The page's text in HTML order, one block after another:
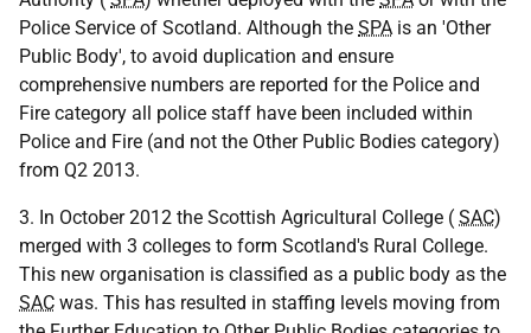
Police Service of Scotland. Although the SPA is an 'Other
Public Body', to avoid duplication and ensure
comprehensive numbers are reported for the Police and
Fire category all police staff have been included within
Police and Fire (and not the Other Public Bodies category)
from Q2 2013.
3. In October 2012 the Scottish Agricultural College ( SAC)
merged with 3 colleges to form Scotland's Rural College.
This new organisation is classified as a public body as the
SAC was. This has resulted in staffing levels moving from